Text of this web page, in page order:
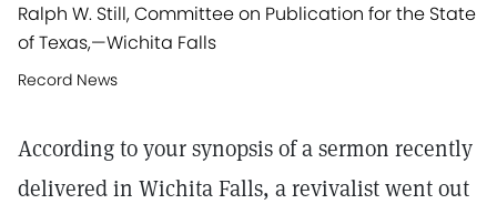
Ralph W. Still, Committee on Publication for the State
of Texas,—Wichita Falls
Record News
According to your synopsis of a sermon recently
delivered in Wichita Falls, a revivalist went out